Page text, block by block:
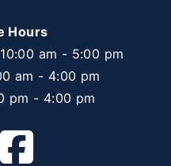
Hours
am - 5:00 pm
am - 4:00 pm
pm - 4:00 pm